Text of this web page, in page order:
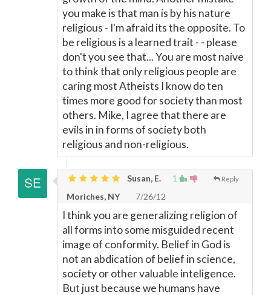
you make is that man is by his nature
religious - I'm afraid its the opposite. To
be religious is a learned trait - - please
don't you see that... You are most naive
to think that only religious people are
caring most Atheists I know do ten
times more good for society than most
others. Mike, I agree that there are
evils in in forms of society both
religious and non-religious.
1 Reply
Susan, E.
Moriches, NY
7/26/12
I think you are generalizing religion of
all forms into some misguided recent
image of conformity. Belief in God is
not an abdication of belief in science,
society or other valuable inteligence.
But just because we humans have